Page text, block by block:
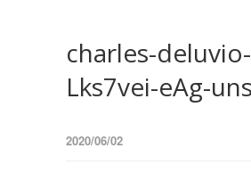
charles-deluvio-
Lks7vei-eAg-
2020/06/02